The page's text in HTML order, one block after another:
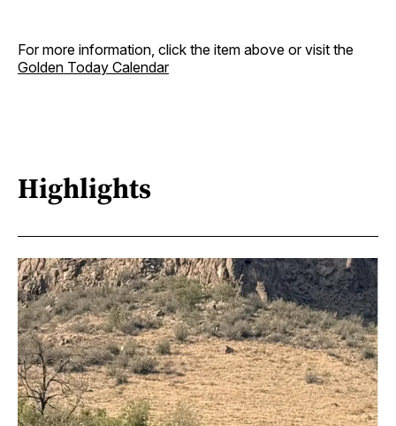
For more information, click the item above or visit the
Golden Today Calendar
Highlights